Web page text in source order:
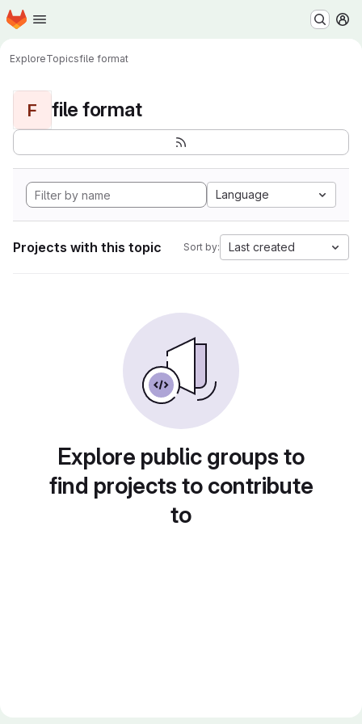
Skip to main content
Homepage
ExploreTopicsfile format
F file format
Language
Projects with this topic Sort by: Last created
Explore public groups to
find projects to contribute
to